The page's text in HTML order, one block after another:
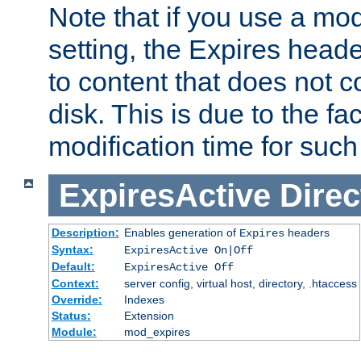
Note that if you use a
setting, the Expires
to content that does not
disk. This is due to the
modification time for
ExpiresActive
Description: Enables generation of Expiresheaders
Syntax:
ExpiresActive On|Off
Default:
ExpiresActive Off
Context:
server config, virtual host, directory, .htaccess
Override:
Indexes
Status:
Extension
Module:
mod_expires